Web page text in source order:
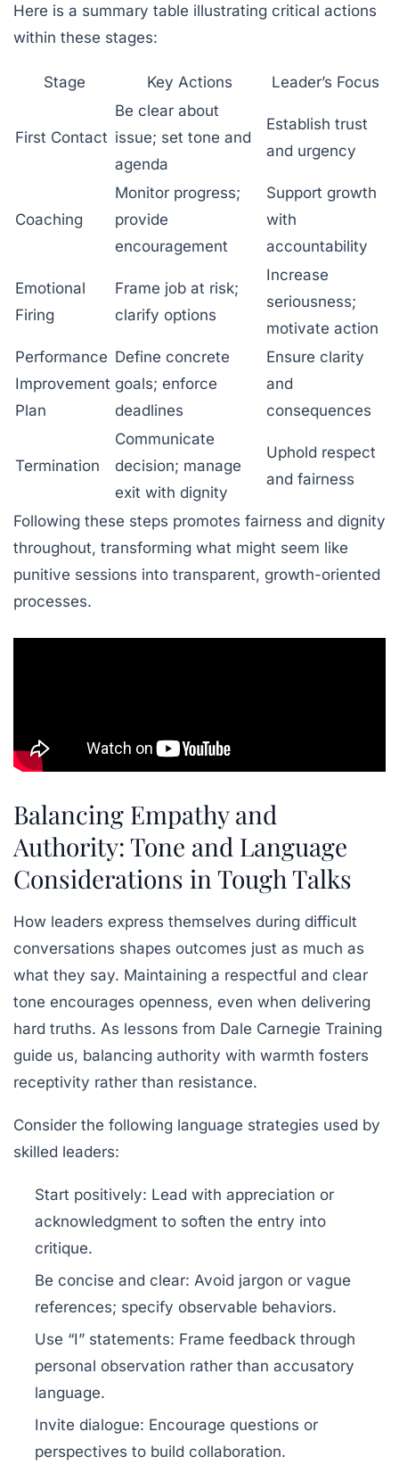
Here is a summary table illustrating critical actions
within these stages:
Stage Key Actions Leader’s Focus
First Contact
Be clear about
issue; set tone and
agenda
Establish trust
and urgency
Coaching
Monitor progress;
provide
encouragement
Support growth
with
accountability
Emotional
Firing
Frame job at risk;
clarify options
Increase
seriousness;
motivate action
Performance
Improvement
Plan
Define concrete
goals; enforce
deadlines
Ensure clarity
and
consequences
Termination
Communicate
decision; manage
exit with dignity
Uphold respect
and fairness
Following these steps promotes fairness and dignity
throughout, transforming what might seem like
punitive sessions into transparent, growth-oriented
processes.
Balancing Empathy and
Authority: Tone and Language
Considerations in Tough Talks
How leaders express themselves during difficult
conversations shapes outcomes just as much as
what they say. Maintaining a respectful and clear
tone encourages openness, even when delivering
hard truths. As lessons from Dale Carnegie Training
guide us, balancing authority with warmth fosters
receptivity rather than resistance.
Consider the following language strategies used by
skilled leaders:
Start positively: Lead with appreciation or
acknowledgment to soften the entry into
critique.
Be concise and clear: Avoid jargon or vague
references; specify observable behaviors.
Use “I” statements: Frame feedback through
personal observation rather than accusatory
language.
Invite dialogue: Encourage questions or
perspectives to build collaboration.